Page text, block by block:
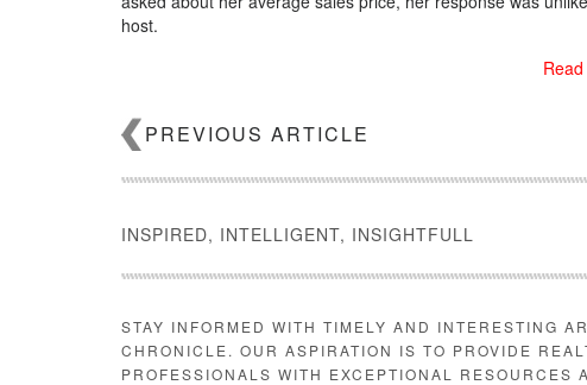
host.
PREVIOUS ARTICLE
INSPIRED, INTELLIGENT, INSIGHTFULL
STAY INFORMED WITH TIMELY AND INTERESTING
CHRONICLE. OUR ASPIRATION IS TO PROVIDE
PROFESSIONALS WITH EXCEPTIONAL RESOURCES